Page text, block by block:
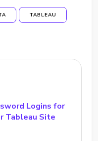
TABLEAU
Logins for
Tableau Site